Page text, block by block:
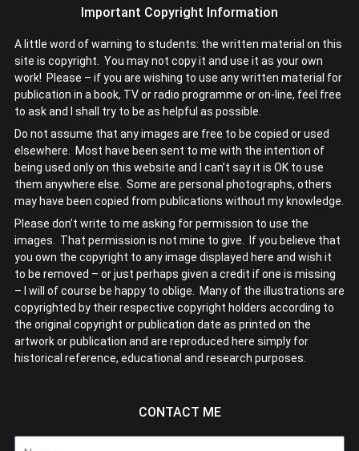
Important Copyright Information
A little word of warning to students: the written material on this
site is copyright. You may not copy it and use it as your own
work! Please – if you are wishing to use any written material for
publication in a book, TV or radio programme or on-line, feel free
to ask and I shall try to be as helpful as possible.
Do not assume that any images are free to be copied or used
elsewhere. Most have been sent to me with the intention of
being used only on this website and I can’t say it is OK to use
them anywhere else. Some are personal photographs, others
may have been copied from publications without my knowledge.
Please don’t write to me asking for permission to use the
images. That permission is not mine to give. If you believe that
you own the copyright to any image displayed here and wish it
to be removed – or just perhaps given a credit if one is missing
– I will of course be happy to oblige. Many of the illustrations are
copyrighted by their respective copyright holders according to
the original copyright or publication date as printed on the
artwork or publication and are reproduced here simply for
historical reference, educational and research purposes.
CONTACT ME
Name